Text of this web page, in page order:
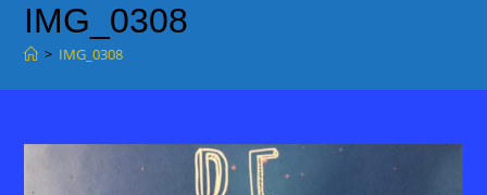
IMG_0308
> IMG_0308